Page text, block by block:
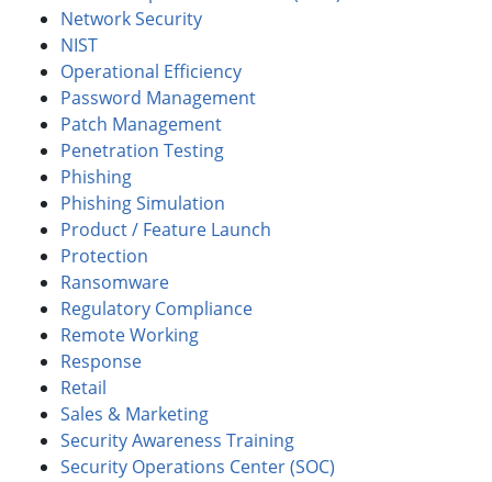
Network Security
NIST
Operational Efficiency
Password Management
Patch Management
Penetration Testing
Phishing
Phishing Simulation
Product / Feature Launch
Protection
Ransomware
Regulatory Compliance
Remote Working
Response
Retail
Sales & Marketing
Security Awareness Training
Security Operations Center (SOC)